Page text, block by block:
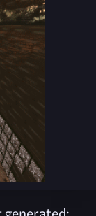
generated: